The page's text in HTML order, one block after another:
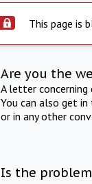
This page is
Are you the
A letter
You can also get
or in any other
Is the